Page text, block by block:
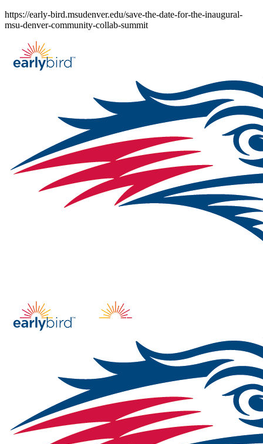
Skip
to
https://early-bird.msudenver.edu/save-the-date-for-the-inaugural-
msu-denver-community-collab-summit